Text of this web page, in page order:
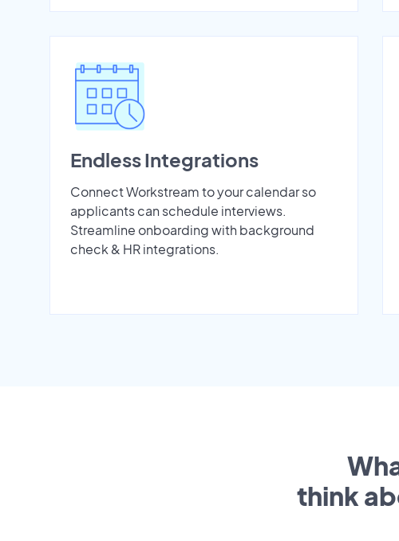
Endless Integrations
Connect Workstream to your calendar so
applicants can schedule interviews.
Streamline onboarding with background
check & HR integrations.
think